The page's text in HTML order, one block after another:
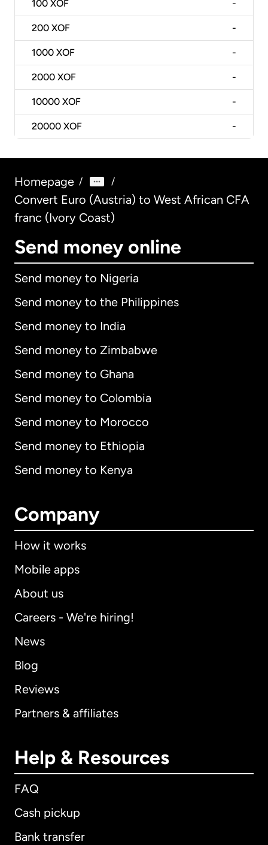
100 XOF -
200 XOF -
1000 XOF -
2000 XOF -
10000 XOF -
20000 XOF -
Homepage / /
Convert Euro (Austria) to West African CFA
franc (Ivory Coast)
Send money online
Send money to Nigeria
Send money to the Philippines
Send money to India
Send money to Zimbabwe
Send money to Ghana
Send money to Colombia
Send money to Morocco
Send money to Ethiopia
Send money to Kenya
Company
How it works
Mobile apps
About us
Careers - We're hiring!
News
Blog
Reviews
Partners & affiliates
Help & Resources
FAQ
Cash pickup
Bank transfer